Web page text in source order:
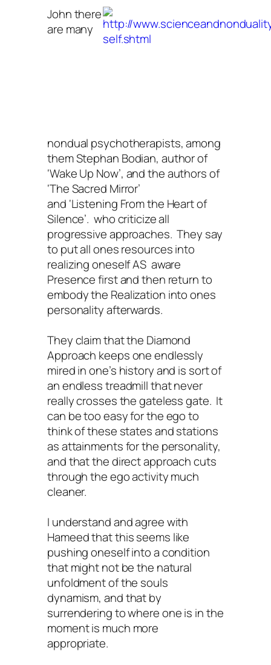
John there
are many
nondual psychotherapists, among
them Stephan Bodian, author of
‘Wake Up Now’, and the authors of
‘The Sacred Mirror’
and ‘Listening From the Heart of
Silence’. who criticize all
progressive approaches. They say
to put all ones resources into
realizing oneself AS aware
Presence first and then return to
embody the Realization into ones
personality afterwards.
They claim that the Diamond
Approach keeps one endlessly
mired in one’s history and is sort of
an endless treadmill that never
really crosses the gateless gate. It
can be too easy for the ego to
think of these states and stations
as attainments for the personality,
and that the direct approach cuts
through the ego activity much
cleaner.
I understand and agree with
Hameed that this seems like
pushing oneself into a condition
that might not be the natural
unfoldment of the souls
dynamism, and that by
surrendering to where one is in the
moment is much more
appropriate.